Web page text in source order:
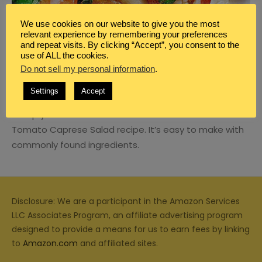
BLOG,MEAL PLANNING
WHITE BEAN AND TOMATO CAPRESE
SALAD SIDE DISH RECIPE
Tomato Caprese Salad recipe. It’s easy to make with
commonly found ingredients.
Disclosure: We are a participant in the Amazon Services
LLC Associates Program, an affiliate advertising program
designed to provide a means for us to earn fees by linking
to Amazon.com and affiliated sites.
We use cookies on our website to give you the most
relevant experience by remembering your preferences
and repeat visits. By clicking “Accept”, you consent to the
use of ALL the cookies.
Do not sell my personal information.
Settings Accept